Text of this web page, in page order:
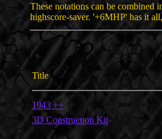
These notations can be combined
highscore-saver. '+6MHP' has it
Title
1943 ++
3D Construction Kit